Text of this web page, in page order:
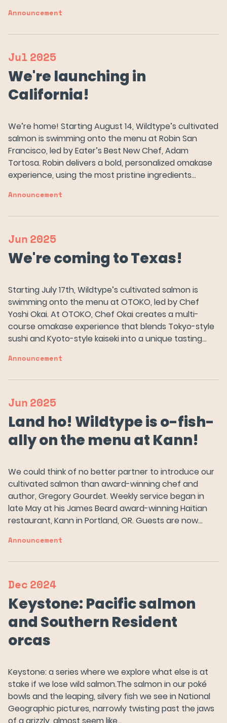
Try Wildtype
Announcement
Jul2025
We're launching in
California!
We’re home! Starting August 14, Wildtype’s cultivated
salmon is swimming onto the menu at Robin San
Francisco, led by Eater’s Best New Chef, Adam
Tortosa. Robin delivers a bold, personalized omakase
experience, using the most pristine ingredients…
Announcement
Jun2025
We're coming to Texas!
Starting July 17th, Wildtype’s cultivated salmon is
swimming onto the menu at OTOKO, led by Chef
Yoshi Okai. At OTOKO, Chef Okai creates a multi-
course omakase experience that blends Tokyo-style
sushi and Kyoto-style kaiseki into a unique tasting…
Announcement
Jun2025
Land ho! Wildtype is o-fish-
ally on the menu at Kann!
We could think of no better partner to introduce our
cultivated salmon than award-winning chef and
author, Gregory Gourdet. Weekly service began in
late May at his James Beard award-winning Haitian
restaurant, Kann in Portland, OR. Guests are now…
Announcement
Dec2024
Keystone: Pacific salmon
and Southern Resident
orcas
Keystone: a series where we explore what else is at
stake if we lose wild salmon.The salmon in our poké
bowls and the leaping, silvery fish we see in National
Geographic pictures, narrowly twisting past the jaws